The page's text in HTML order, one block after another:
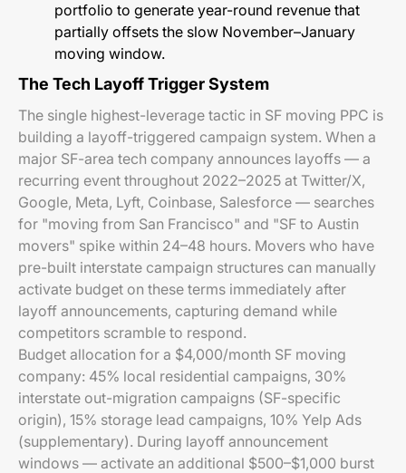
portfolio to generate year-round revenue that
partially offsets the slow November–January
moving window.
The Tech Layoff Trigger System
The single highest-leverage tactic in SF moving PPC is
building a layoff-triggered campaign system. When a
major SF-area tech company announces layoffs — a
recurring event throughout 2022–2025 at Twitter/X,
Google, Meta, Lyft, Coinbase, Salesforce — searches
for "moving from San Francisco" and "SF to Austin
movers" spike within 24–48 hours. Movers who have
pre-built interstate campaign structures can manually
activate budget on these terms immediately after
layoff announcements, capturing demand while
competitors scramble to respond.
Budget allocation for a $4,000/month SF moving
company: 45% local residential campaigns, 30%
interstate out-migration campaigns (SF-specific
origin), 15% storage lead campaigns, 10% Yelp Ads
(supplementary). During layoff announcement
windows — activate an additional $500–$1,000 burst